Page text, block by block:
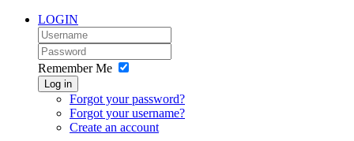
LOGIN
Remember Me
Log in
Forgot your password?
Forgot your username?
Create an account